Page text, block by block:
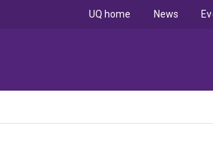
UQ home News